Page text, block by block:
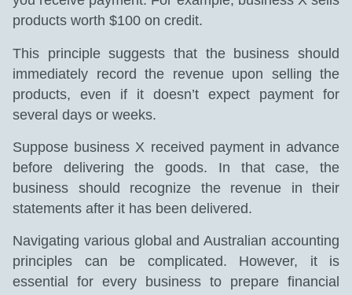
products worth $100 on credit.
This principle suggests that the business should
immediately record the revenue upon selling the
products, even if it doesn’t expect payment for
several days or weeks.
Suppose business X received payment in advance
before delivering the goods. In that case, the
business should recognize the revenue in their
statements after it has been delivered.
Navigating various global and Australian accounting
principles can be complicated. However, it is
essential for every business to prepare financial